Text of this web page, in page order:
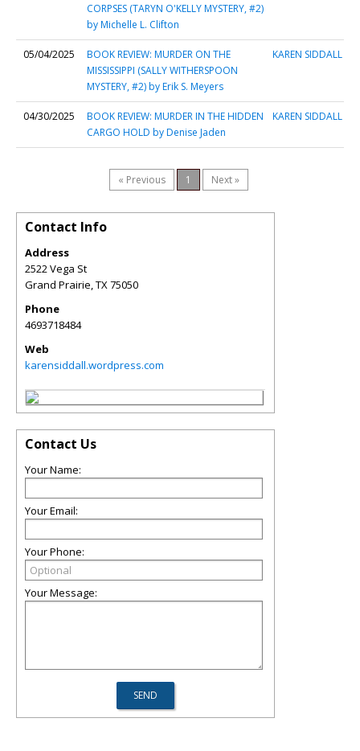
CORPSES (TARYN O'KELLY MYSTERY, #2)
by Michelle L. Clifton
05/04/2025
BOOK REVIEW: MURDER ON THE
MISSISSIPPI (SALLY WITHERSPOON
MYSTERY, #2) by Erik S. Meyers
KAREN SIDDALL
04/30/2025
BOOK REVIEW: MURDER IN THE HIDDEN
CARGO HOLD by Denise Jaden
KAREN SIDDALL
« Previous 1 Next »
Contact Info
Address
2522 Vega St
Grand Prairie,TX75050
Phone
4693718484
Web
karensiddall.wordpress.com
Contact Us
Your Name:
Your Email:
Your Phone:
Your Message: